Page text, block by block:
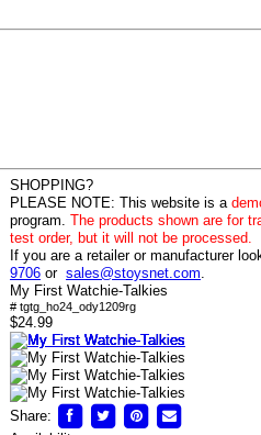
SHOPPING?
PLEASE NOTE: This website is a
program. The products shown are for
test order, but it will not be processed.
If you are a retailer or manufacturer
9706 or sales@stoysnet.com.
My First Watchie-Talkies
# tgtg_ho24_ody1209rg
$24.99
Share: